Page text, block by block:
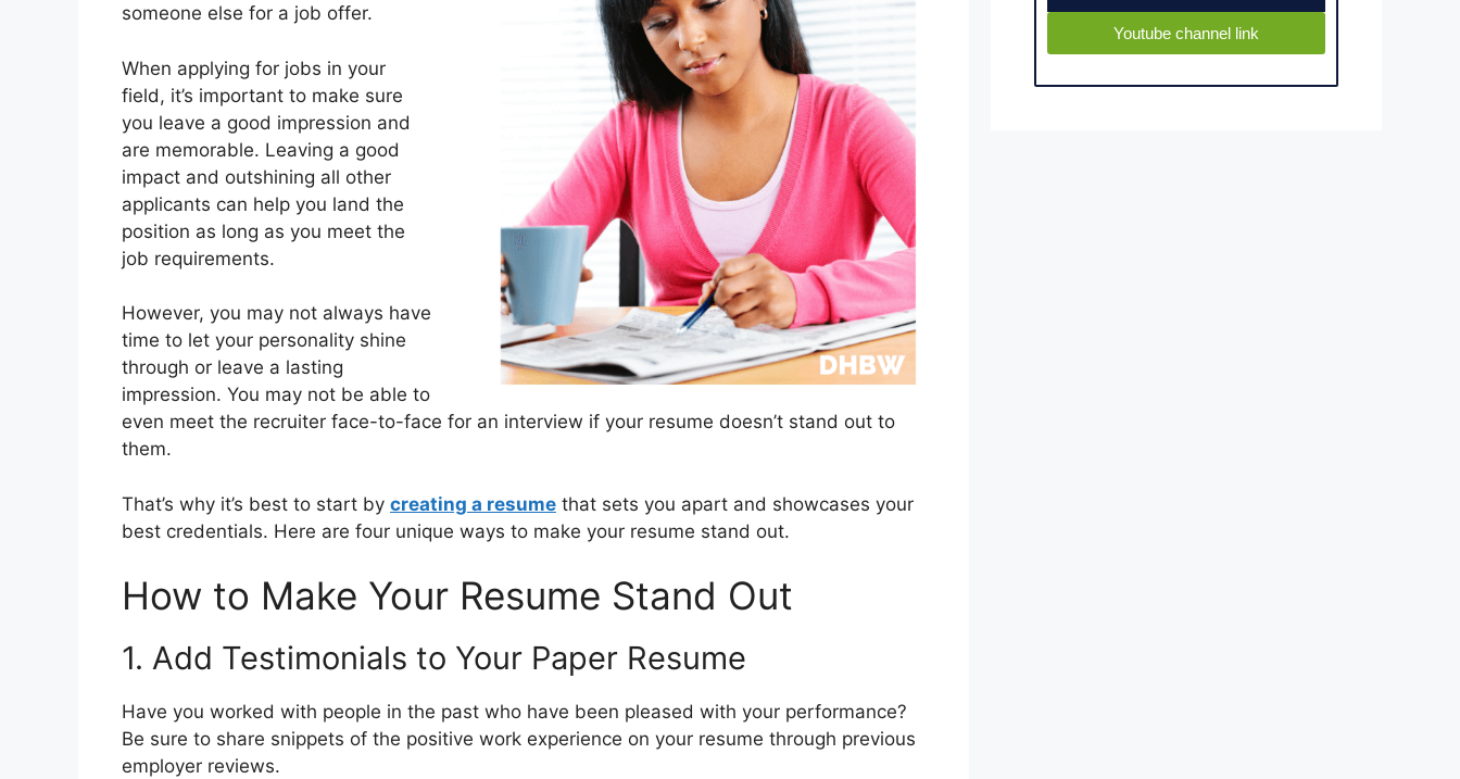
someone else for a job offer.
When applying for jobs in your
field, it’s important to make sure
you leave a good impression and
are memorable. Leaving a good
impact and outshining all other
applicants can help you land the
position as long as you meet the
job requirements.
However, you may not always have
time to let your personality shine
through or leave a lasting
impression. You may not be able to
even meet the recruiter face-to-face for an interview if your resume doesn’t stand out to
them.
That’s why it’s best to start by creating a resume that sets you apart and showcases your
best credentials. Here are four unique ways to make your resume stand out.
How to Make Your Resume Stand Out
1. Add Testimonials to Your Paper Resume
Have you worked with people in the past who have been pleased with your performance?
Be sure to share snippets of the positive work experience on your resume through previous
employer reviews.
Youtube channel link